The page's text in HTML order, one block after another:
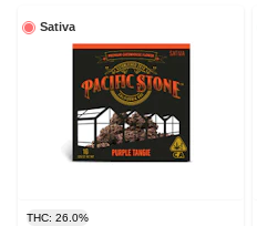
Sativa
THC: 26.0%